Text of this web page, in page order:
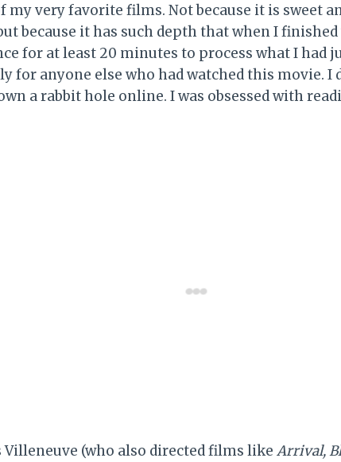
my very favorite films. Not because it is sweet
because it has such depth that when I
for at least 20 minutes to process what I had
for anyone else who had watched this movie. I
a rabbit hole online. I was obsessed with
Villeneuve (who also directed films like Arrival,